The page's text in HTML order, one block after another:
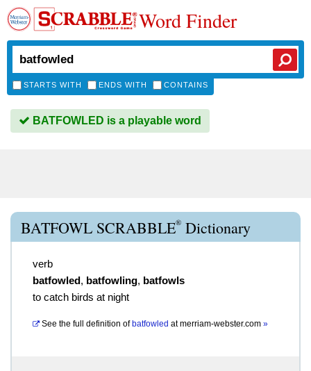
Word Finder
STARTS WITH ENDS WITH CONTAINS
BATFOWLED is a playable word
BATFOWL SCRABBLE® Dictionary
verb
batfowled, batfowling, batfowls
to catch birds at night
See the full definition of batfowled atmerriam-webster.com »